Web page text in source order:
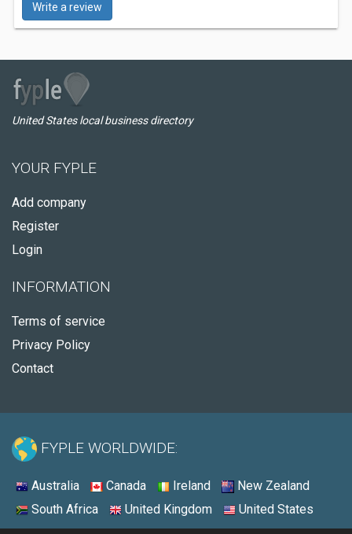
Write a review
United States local business directory
YOUR FYPLE
Add company
Register
Login
INFORMATION
Terms of service
Privacy Policy
Contact
FYPLE WORLDWIDE:
Australia Canada Ireland
New Zealand
South Africa
United Kingdom United States